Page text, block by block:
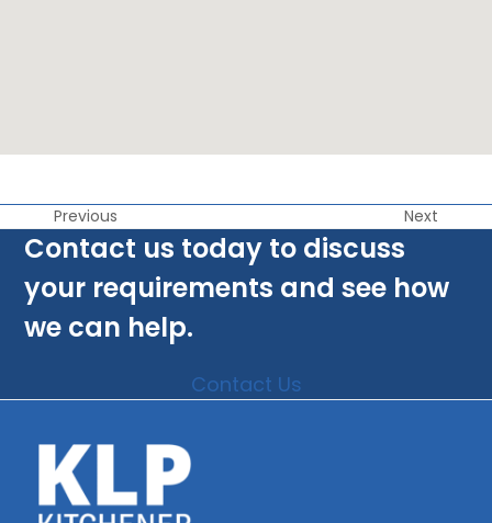
Previous Next
Contact us today to discuss
your requirements and see how
we can help.
Contact Us